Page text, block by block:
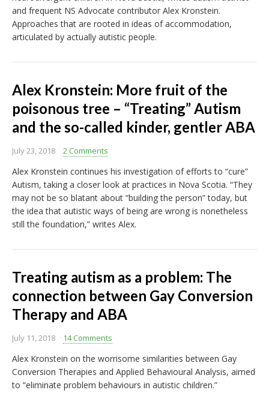
and frequent NS Advocate contributor Alex Kronstein.
Approaches that are rooted in ideas of accommodation,
articulated by actually autistic people.
Alex Kronstein: More fruit of the
poisonous tree – “Treating” Autism
and the so-called kinder, gentler ABA
July 23, 2018 2 Comments
Alex Kronstein continues his investigation of efforts to “cure”
Autism, taking a closer look at practices in Nova Scotia. “They
may not be so blatant about “building the person” today, but
the idea that autistic ways of being are wrong is nonetheless
still the foundation,” writes Alex.
Treating autism as a problem: The
connection between Gay Conversion
Therapy and ABA
July 11, 2018 14 Comments
Alex Kronstein on the worrisome similarities between Gay
Conversion Therapies and Applied Behavioural Analysis, aimed
to “eliminate problem behaviours in autistic children.”